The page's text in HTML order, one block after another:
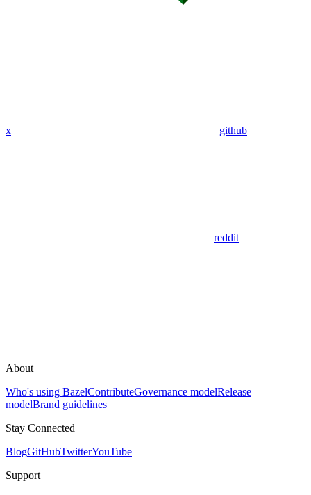
x github
reddit
About
Who's using BazelContributeGovernance modelRelease
modelBrand guidelines
Stay Connected
BlogGitHubTwitterYouTube
Support